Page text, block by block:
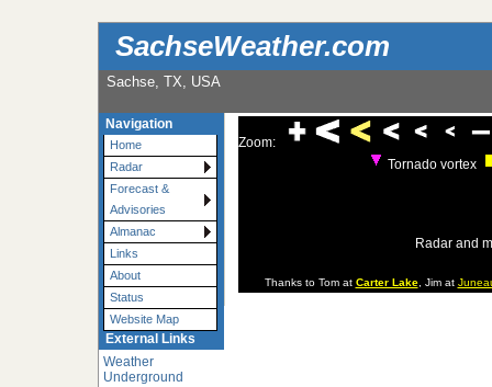
SachseWeather.com
Sachse, TX, USA
Navigation
Home
Radar
Forecast &
Advisories
Almanac
Links
About
Status
Website Map
External Links
Weather
Underground
Zoom:
Tornado vortex
Radar and
Thanks to Tom at Carter Lake, Jim at